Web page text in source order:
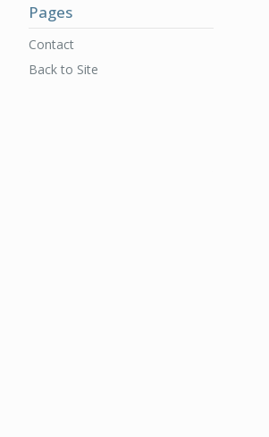
Pages
Contact
Back to Site